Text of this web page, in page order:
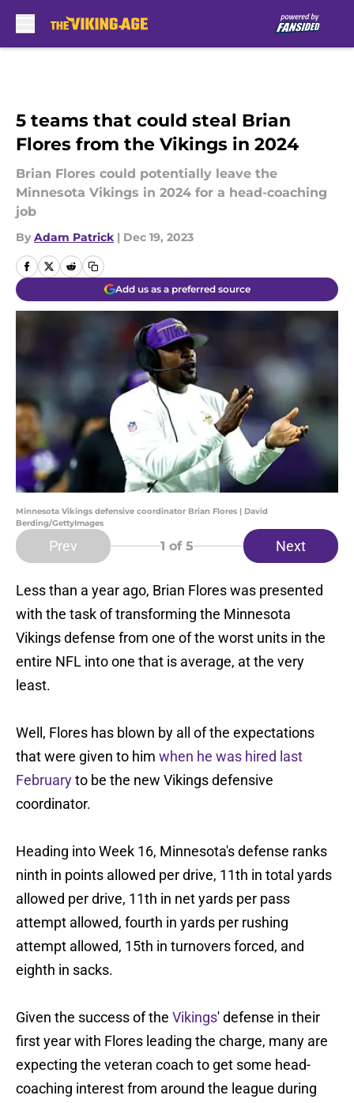
5 teams that could steal Brian
Flores from the Vikings in 2024
Brian Flores could potentially leave the
Minnesota Vikings in 2024 for a head-coaching
job
By Adam Patrick | Dec 19, 2023
Add us as a preferred source
Minnesota Vikings defensive coordinator Brian Flores | David
Berding/GettyImages
Prev 1 of 5 Next
Less than a year ago, Brian Flores was presented
with the task of transforming the Minnesota
Vikings defense from one of the worst units in the
entire NFL into one that is average, at the very
least.
Well, Flores has blown by all of the expectations
that were given to him when he was hired last
Februaryto be the new Vikings defensive
coordinator.
Heading into Week 16, Minnesota's defense ranks
ninth in points allowed per drive, 11th in total yards
allowed per drive, 11th in net yards per pass
attempt allowed, fourth in yards per rushing
attempt allowed, 15th in turnovers forced, and
eighth in sacks.
Given the success of the Vikings' defense in their
first year with Flores leading the charge, many are
expecting the veteran coach to get some head-
coaching interest from around the league during